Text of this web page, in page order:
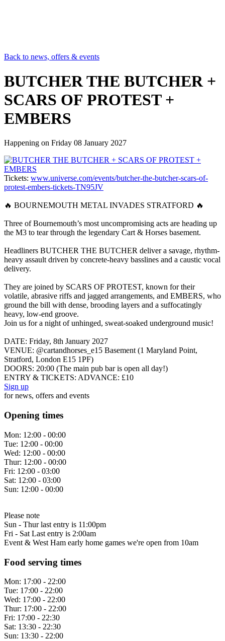
Back to news, offers & events
BUTCHER THE BUTCHER +
SCARS OF PROTEST +
EMBERS
Happening on Friday 08 January 2027
Tickets: www.universe.com/events/butcher-the-butcher-scars-of-
protest-embers-tickets-TN95JV
🔥 BOURNEMOUTH METAL INVADES STRATFORD 🔥
Three of Bournemouth’s most uncompromising acts are heading up
the M3 to tear through the legendary Cart & Horses basement.
Headliners BUTCHER THE BUTCHER deliver a savage, rhythm-
heavy assault driven by concrete-heavy basslines and a caustic vocal
delivery.
They are joined by SCARS OF PROTEST, known for their
volatile, abrasive riffs and jagged arrangements, and EMBERS, who
ground the bill with dense, brooding layers and a suffocatingly
heavy, low-end groove.
Join us for a night of unhinged, sweat-soaked underground music!
DATE: Friday, 8th January 2027
VENUE: @cartandhorses_e15 Basement (1 Maryland Point,
Stratford, London E15 1PF)
DOORS: 20:00 (The main pub bar is open all day!)
ENTRY & TICKETS: ADVANCE: £10
Sign up
for news, offers and events
Opening times
Mon: 12:00 - 00:00
Tue: 12:00 - 00:00
Wed: 12:00 - 00:00
Thur: 12:00 - 00:00
Fri: 12:00 - 03:00
Sat: 12:00 - 03:00
Sun: 12:00 - 00:00
Please note
Sun - Thur last entry is 11:00pm
Fri - Sat Last entry is 2:00am
Event & West Ham early home games we're open from 10am
Food serving times
Mon: 17:00 - 22:00
Tue: 17:00 - 22:00
Wed: 17:00 - 22:00
Thur: 17:00 - 22:00
Fri: 17:00 - 22:30
Sat: 13:30 - 22:30
Sun: 13:30 - 22:00